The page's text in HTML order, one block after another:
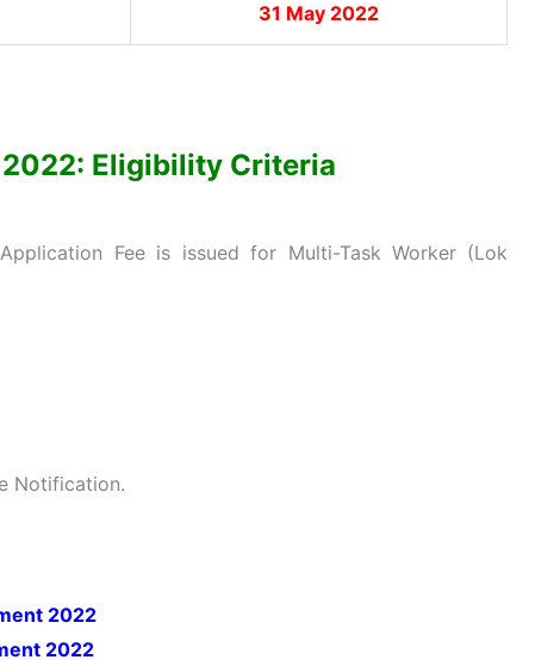
31 May 2022
Eligibility Criteria
Fee is issued for Multi-Task Worker (Lok
Notification.
2022
2022